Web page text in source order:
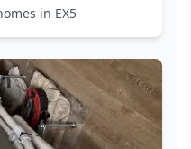
in EX5